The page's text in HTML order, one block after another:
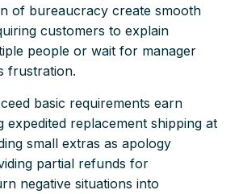
of bureaucracy create smooth
customers to explain
people or wait for manager
frustration.
basic requirements earn
expedited replacement shipping at
small extras as apology
partial refunds for
negative situations into